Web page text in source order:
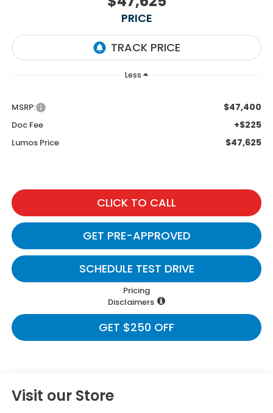
PRICE
Less
MSRP: $47,400
Doc Fee +$225
Lumos Price $47,625
CLICK TO CALL
GET PRE-APPROVED
SCHEDULE TEST DRIVE
Pricing
Disclaimers
GET $250 OFF
Visit our Store